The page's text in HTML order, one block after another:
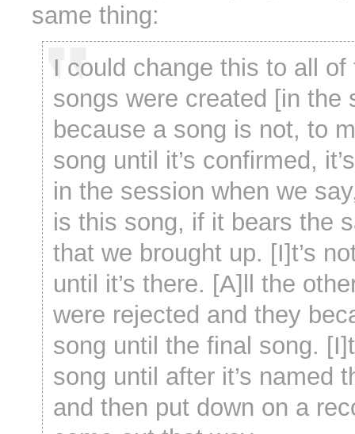
same thing:
I could change this to all of
songs were created [in the
because a song is not, to
song until it’s confirmed,
in the session when we
is this song, if it bears the
that we brought up. [I]t’s
until it’s there. [A]ll the
were rejected and they
song until the final song.
song until after it’s named
and then put down on a